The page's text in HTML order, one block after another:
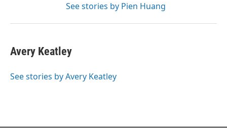
See stories by Pien Huang
Avery Keatley
See stories by Avery Keatley